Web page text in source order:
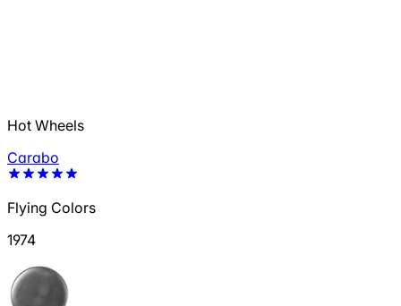
Hot Wheels
Carabo
Flying Colors
1974